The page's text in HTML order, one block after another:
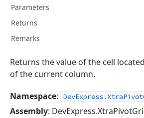
Parameters
Returns
Remarks
Returns the value of the cell
of the current column.
Namespace:
Assembly: